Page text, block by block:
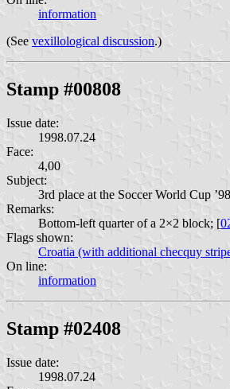
information
(See vexillological discussion.)
Stamp #00808
Issue date:
1998.07.24
Face:
4,00
Subject:
3rd place at the Soccer World Cup ’98
Remarks:
Bottom-left quarter of a 2×2 block; [
Flags shown:
Croatia (with additional checquy
On line:
information
Stamp #02408
Issue date:
1998.07.24